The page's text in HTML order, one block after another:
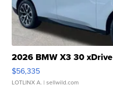
2026 BMW X3 30 xDrive
$56,335
LOTLINX A. | sellwild.com